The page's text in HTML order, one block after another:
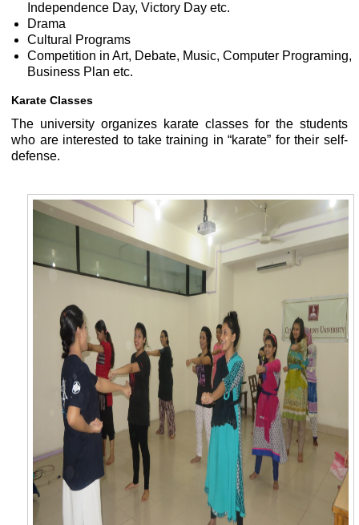
Independence Day, Victory Day etc.
Drama
Cultural Programs
Competition in Art, Debate, Music, Computer Programing,
Business Plan etc.
Karate Classes
The university organizes karate classes for the students
who are interested to take training in “karate” for their self-
defense.